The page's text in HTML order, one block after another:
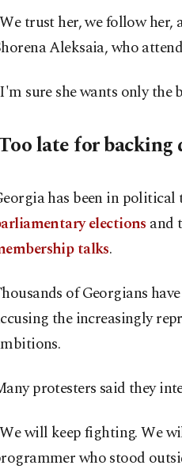
trust her, we follow her,
Aleksaia, who
sure she wants only the
late for backing
has been in
elections and
talks.
of Georgians
the increasingly
protesters said they
will keep fighting. We
who stood